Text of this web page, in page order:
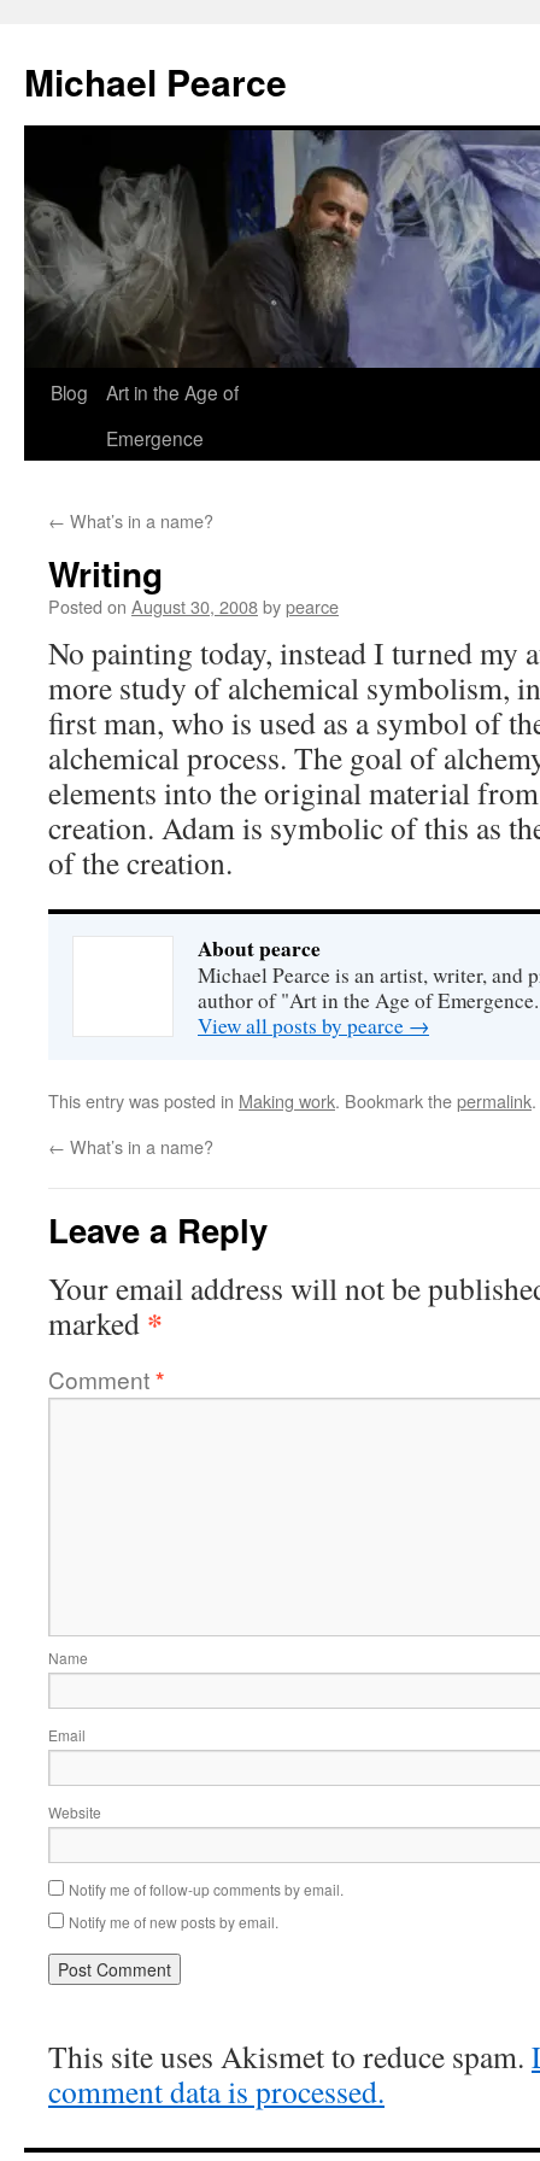
content
Michael Pearce
Blog
Art in the Age of
Emergence
← What’s in a name?
Writing
Posted on August 30, 2008bypearce
No painting today, instead I turned my
more study of alchemical symbolism,
first man, who is used as a symbol of
alchemical process. The goal of
elements into the original material
creation. Adam is symbolic of this as
of the creation.
About pearce
Michael Pearce is an artist, writer, and
author of "Art in the Age of
View all posts by pearce →
This entry was posted in Making work. Bookmark thepermalink.
← What’s in a name?
Leave a Reply
Your email address will not be
marked *
Comment*
Name
Email
Website
Notify me of follow-up comments by email.
Notify me of new posts by email.
This site uses Akismet to reduce spam.
comment data is processed.